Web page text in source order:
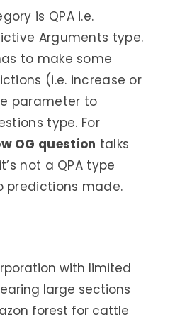
is QPA i.e.
Arguments type.
to make some
(i.e. increase or
parameter to
type. For
OG question talks
not a QPA type
predictions made.
with limited
large sections
forest for cattle